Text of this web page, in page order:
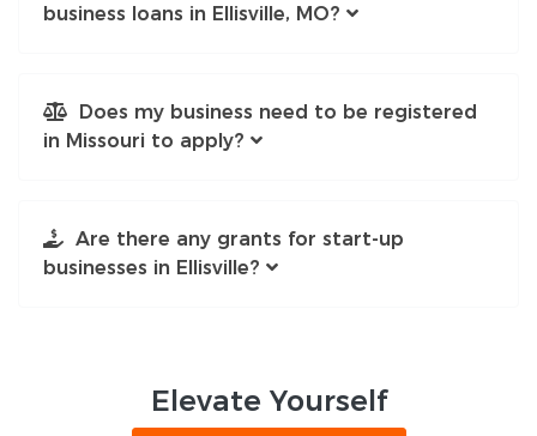
business loans in Ellisville, MO?
Does my business need to be registered
in Missouri to apply?
Are there any grants for start-up
businesses in Ellisville?
Elevate Yourself